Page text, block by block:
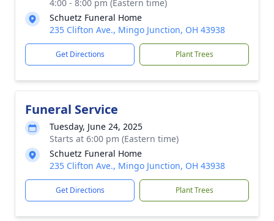
4:00 - 8:00 pm (Eastern time)
Schuetz Funeral Home
235 Clifton Ave., Mingo Junction, OH 43938
Get Directions Plant Trees
Funeral Service
Tuesday, June 24, 2025
Starts at 6:00 pm (Eastern time)
Schuetz Funeral Home
235 Clifton Ave., Mingo Junction, OH 43938
Get Directions Plant Trees